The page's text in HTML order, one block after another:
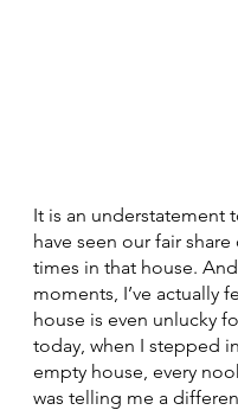
It is an understatement
have seen our fair
times in that house.
moments, I’ve actually
house is even unlucky
today, when I stepped
empty house, every
was telling me a